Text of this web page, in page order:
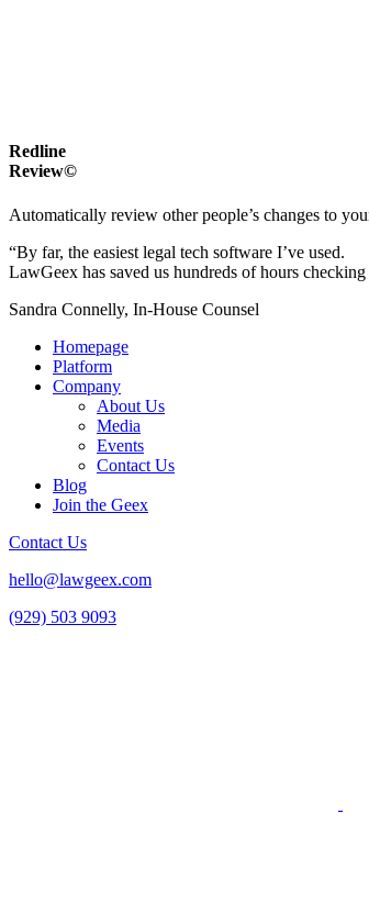
Redline
Review©
Automatically review other people’s changes to
“By far, the easiest legal tech software I’ve used.
LawGeex has saved us hundreds of hours
Sandra Connelly, In-House Counsel
Homepage
Platform
Company
About Us
Media
Events
Contact Us
Blog
Join the Geex
Contact Us
hello@lawgeex.com
(929) 503 9093